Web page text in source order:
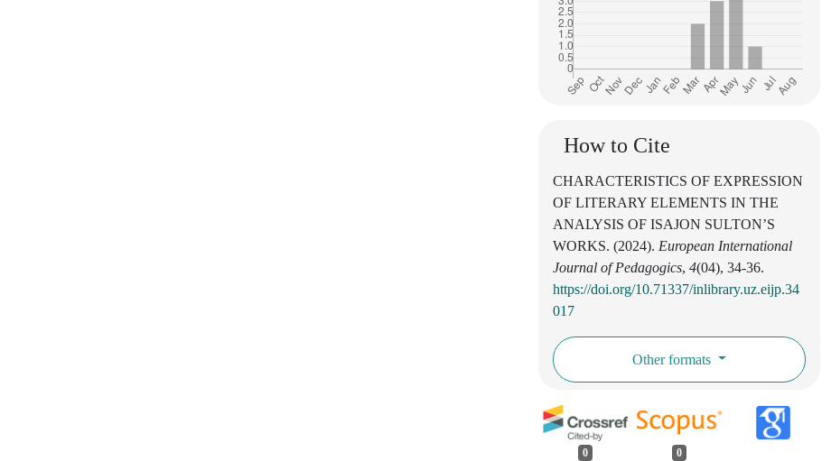
How to Cite
CHARACTERISTICS OF EXPRESSION
OF LITERARY ELEMENTS IN THE
ANALYSIS OF ISAJON SULTON’S
WORKS. (2024). European International
Journal of Pedagogics, 4(04), 34-36.
https://doi.org/10.71337/inlibrary.uz.eijp.34
017
Other formats
0 0